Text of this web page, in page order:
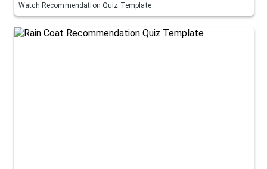
Watch Recommendation Quiz Template